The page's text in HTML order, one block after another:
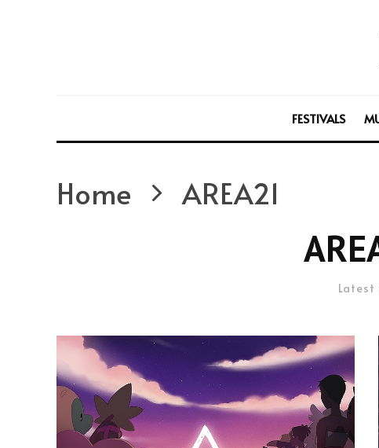
FESTIVALS
Home AREA21
Latest